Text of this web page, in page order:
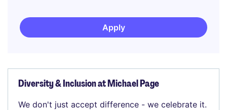
Apply
Diversity & Inclusion at Michael Page
We don't just accept difference - we celebrate it.